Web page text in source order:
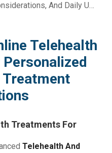
Key Benefits And Expert
Telehealth
Treatments For
Telehealth And